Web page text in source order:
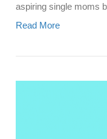
aspiring single moms
Read More